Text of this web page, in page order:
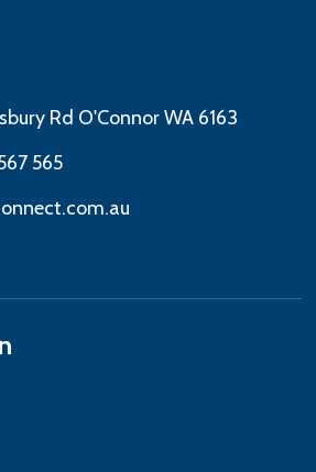
Rd O'Connor WA 6163
565